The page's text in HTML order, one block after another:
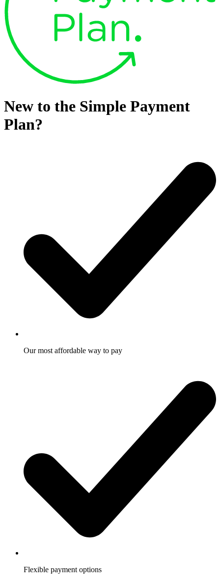
New to the Simple Payment
Plan?
Our most affordable way to pay
Flexible payment options